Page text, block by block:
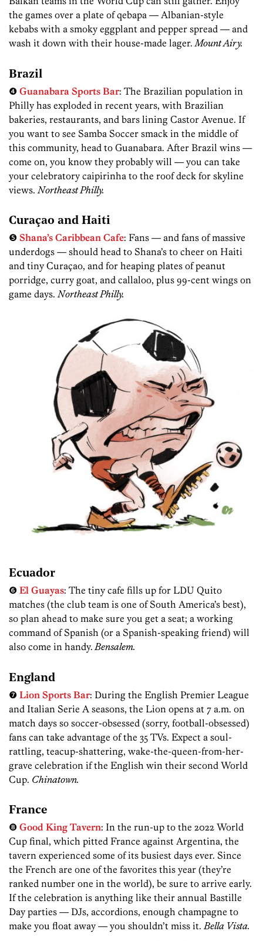
the games over a plate of qebapa — Albanian-style
kebabs with a smoky eggplant and pepper spread — and
wash it down with their house-made lager.Mount Airy.
Brazil
❹ Guanabara Sports Bar: The Brazilian population in
Philly has exploded in recent years, with Brazilian
bakeries, restaurants, and bars lining Castor Avenue. If
you want to see Samba Soccer smack in the middle of
this community, head to Guanabara. After Brazil wins —
come on, you know they probably will — you can take
your celebratory caipirinha to the roof deck for skyline
views. Northeast Philly.
Curaçao and Haiti
❺ Shana’s Caribbean Cafe: Fans — and fans of massive
underdogs — should head to Shana’s to cheer on Haiti
and tiny Curaçao, and for heaping plates of peanut
porridge, curry goat, and callaloo, plus 99-cent wings on
game days.Northeast Philly.
Ecuador
❻ El Guayas: The tiny cafe fills up for LDU Quito
matches (the club team is one of South America’s best),
so plan ahead to make sure you get a seat; a working
command of Spanish (or a Spanish-speaking friend) will
also come in handy. Bensalem.
England
❼ Lion Sports Bar: During the English Premier League
and Italian Serie A seasons, the Lion opens at 7 a.m. on
match days so soccer-obsessed (sorry, football-obsessed)
fans can take advantage of the 35 TVs. Expect a soul-
rattling, teacup-shattering, wake-the-queen-from-her-
grave celebration if the English win their second World
Cup. Chinatown.
France
❽ Good King Tavern: In the run-up to the 2022 World
Cup final, which pitted France against Argentina, the
tavern experienced some of its busiest days ever. Since
the French are one of the favorites this year (they’re
ranked number one in the world), be sure to arrive early.
If the celebration is anything like their annual Bastille
Day parties — DJs, accordions, enough champagne to
make you float away — you shouldn’t miss it. Bella Vista.